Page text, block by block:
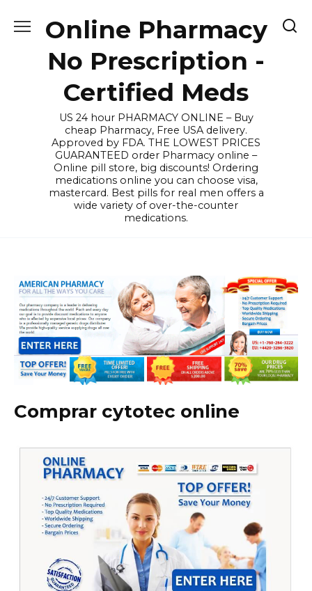
Online Pharmacy
No Prescription -
Certified Meds
US 24 hour PHARMACY ONLINE – Buy
cheap Pharmacy, Free USA delivery.
Approved by FDA. THE LOWEST PRICES
GUARANTEED order Pharmacy online –
Online pill store, big discounts! Ordering
medications online you can choose visa,
mastercard. Best pills for real men offers a
wide variety of over-the-counter
medications.
Comprar cytotec online